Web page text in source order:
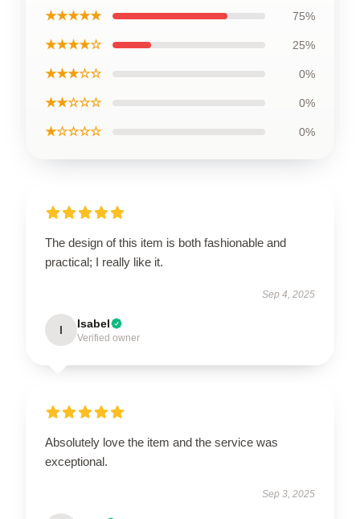
★★★★★ 75%
★★★★☆ 25%
★★★☆☆ 0%
★★☆☆☆ 0%
★☆☆☆☆ 0%
The design of this item is both fashionable and
practical; I really like it.
Sep 4, 2025
I Isabel
Verified owner
Absolutely love the item and the service was
exceptional.
Sep 3, 2025